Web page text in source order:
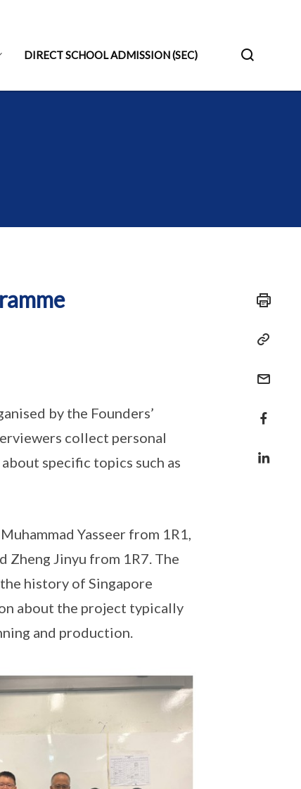
DIRECT SCHOOL ADMISSION (SEC)
by the Founders’
collect personal
specific topics such as
Yasseer from 1R1,
Zheng Jinyu from 1R7. The
history of Singapore
about the project typically
and production.